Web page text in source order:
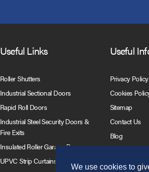
We use cookies to
Useful Links
Roller Shutters
Industrial Sectional Doors
Rapid Roll Doors
Industrial Steel Security Doors &
Fire Exits
Insulated Roller Garage Doors
UPVC Strip Curtains
Useful
Privacy Policy
Cookies
Sitemap
Contact Us
Blog